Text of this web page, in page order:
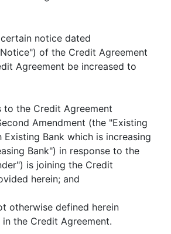
notice dated
of the Credit Agreement
Agreement be increased to
to the Credit Agreement
Amendment (the "Existing
Bank which is increasing
Bank") in response to the
is joining the Credit
herein; and
otherwise defined herein
the Credit Agreement.